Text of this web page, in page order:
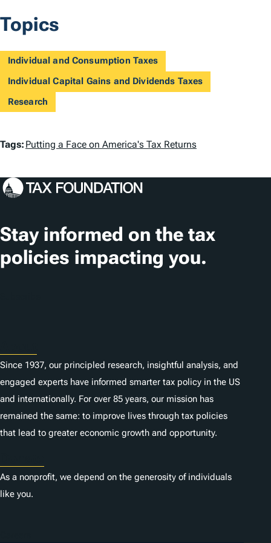
Topics
Individual and Consumption Taxes
Individual Capital Gains and Dividends Taxes
Research
T
g
Tags: Putting a Face on America's Tax Returns
Stay informed on the tax
policies impacting you.
Since 1937, our principled research, insightful analysis, and
engaged experts have informed smarter tax policy in the US
and internationally. For over 85 years, our mission has
remained the same: to improve lives through tax policies
that lead to greater economic growth and opportunity.
As a nonprofit, we depend on the generosity of individuals
like you.